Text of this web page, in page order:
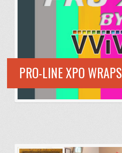
PRO-LINE XPO WRAPS